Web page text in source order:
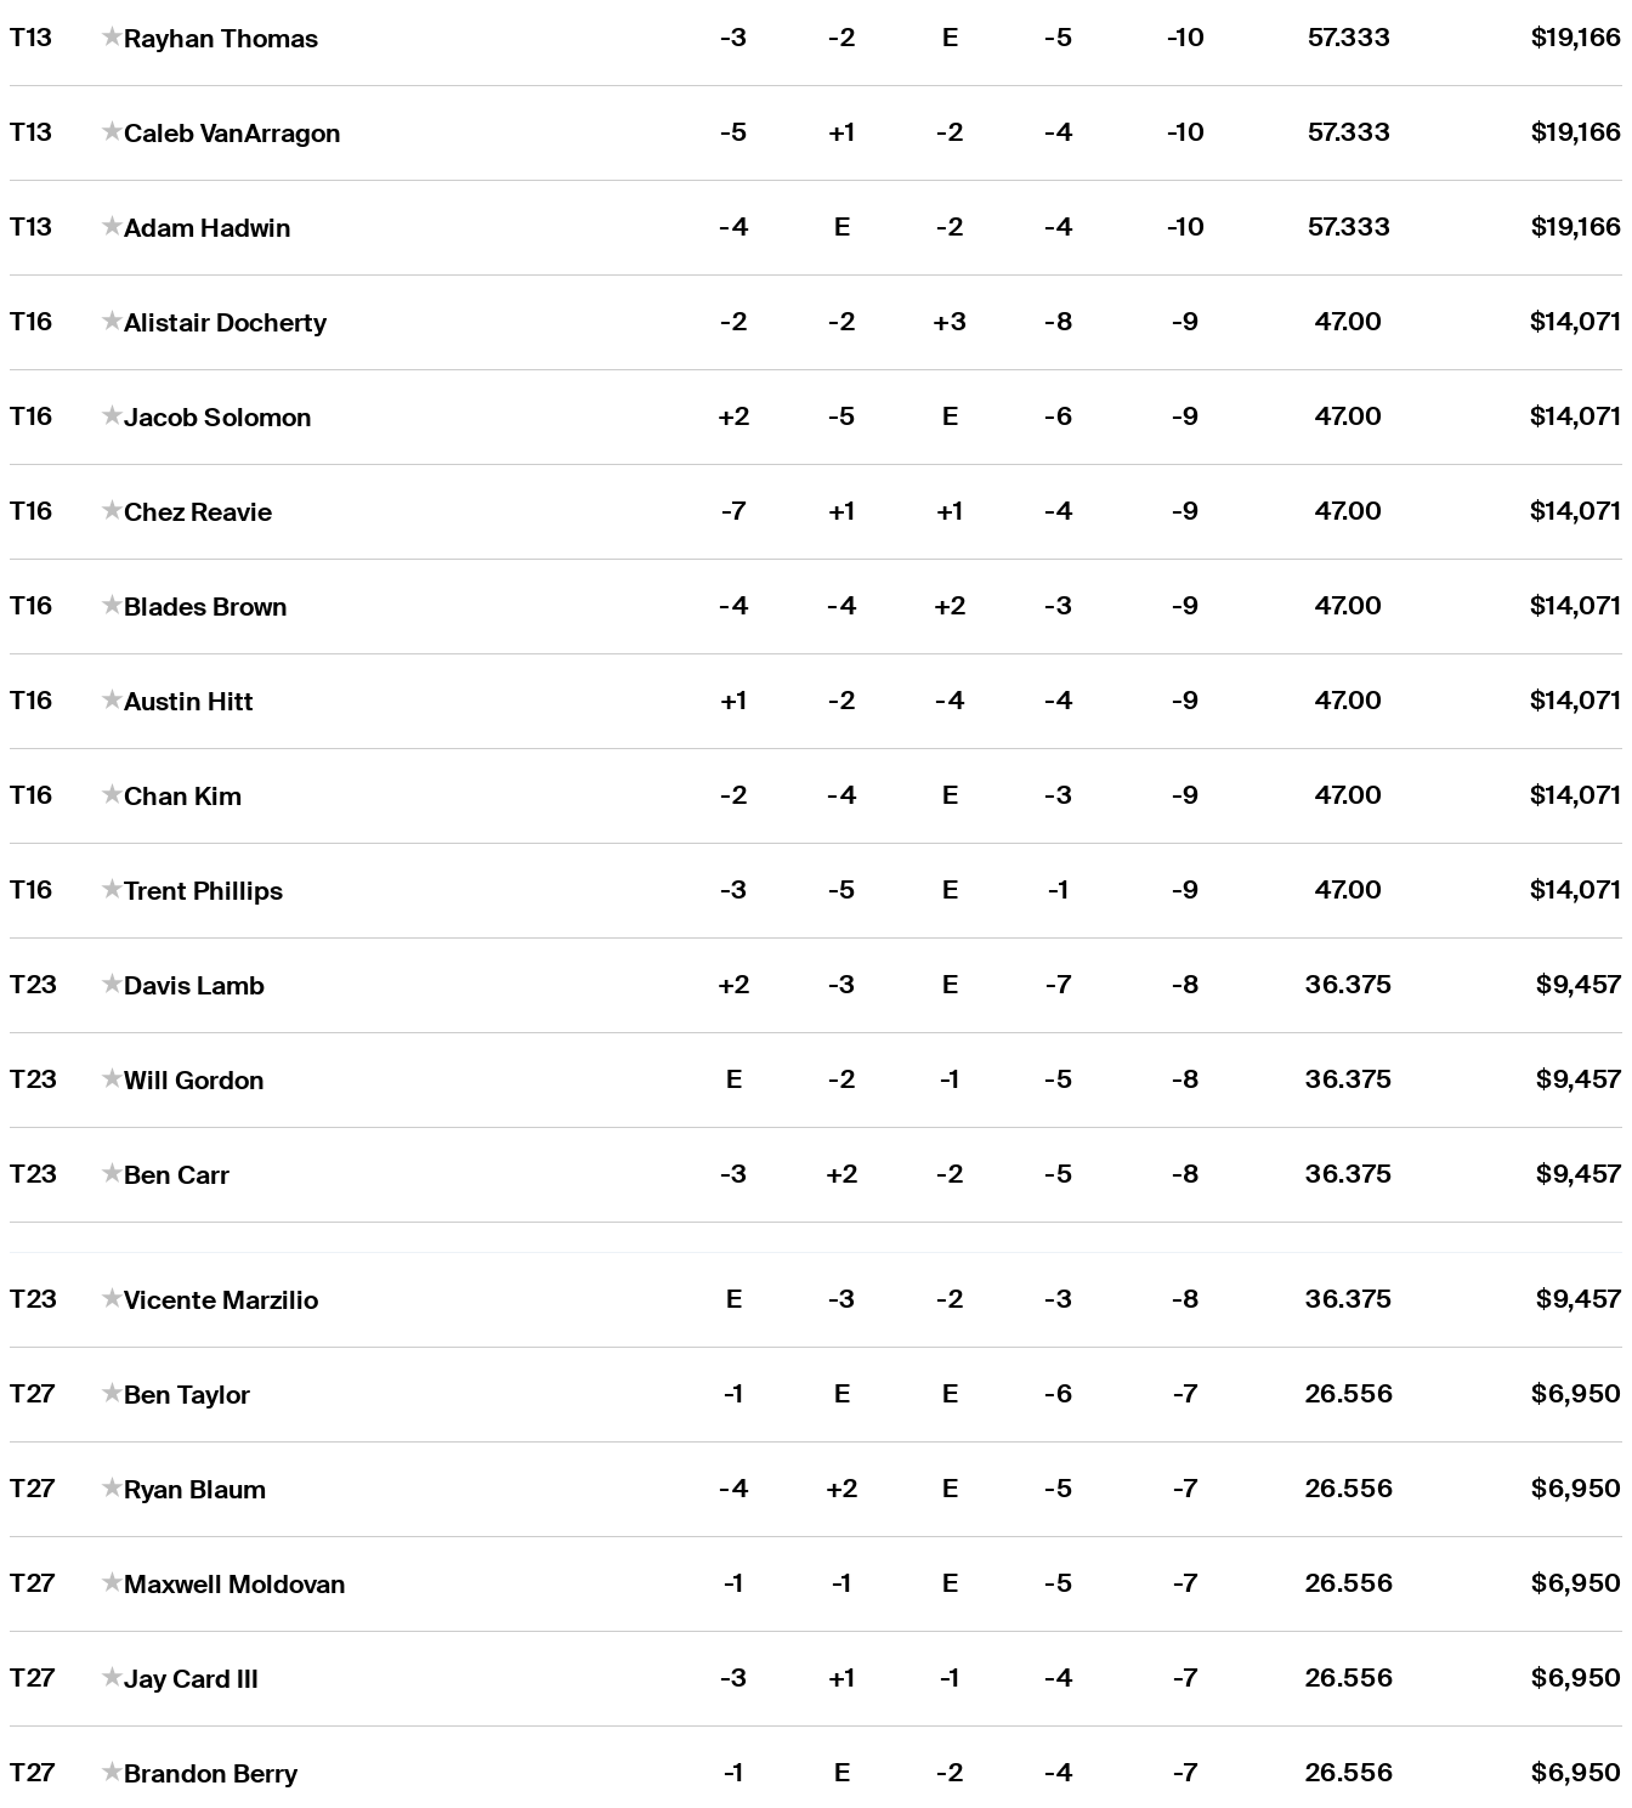
T13 Rayhan Thomas -3 -2 E -5 -10 57.333 $19,166
T13 Caleb VanArragon -5 +1 -2 -4 -10 57.333 $19,166
T13 Adam Hadwin -4 E -2 -4 -10 57.333 $19,166
T16 Alistair Docherty -2 -2 +3 -8 -9 47.00 $14,071
T16 Jacob Solomon +2 -5 E -6 -9 47.00 $14,071
T16 Chez Reavie -7 +1 +1 -4 -9 47.00 $14,071
T16 Blades Brown -4 -4 +2 -3 -9 47.00 $14,071
T16 Austin Hitt +1 -2 -4 -4 -9 47.00 $14,071
T16 Chan Kim -2 -4 E -3 -9 47.00 $14,071
T16 Trent Phillips -3 -5 E -1 -9 47.00 $14,071
T23 Davis Lamb +2 -3 E -7 -8 36.375 $9,457
T23 Will Gordon E -2 -1 -5 -8 36.375 $9,457
T23 Ben Carr -3 +2 -2 -5 -8 36.375 $9,457
T23 Vicente Marzilio E -3 -2 -3 -8 36.375 $9,457
T27 Ben Taylor -1 E E -6 -7 26.556 $6,950
T27 Ryan Blaum -4 +2 E -5 -7 26.556 $6,950
T27 Maxwell Moldovan -1 -1 E -5 -7 26.556 $6,950
T27 Jay Card III -3 +1 -1 -4 -7 26.556 $6,950
T27 Brandon Berry -1 E -2 -4 -7 26.556 $6,950